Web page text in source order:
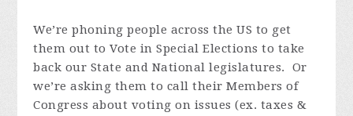
We’re phoning people across the US to get
them out to Vote in Special Elections to take
back our State and National legislatures. Or
we’re asking them to call their Members of
Congress about voting on issues (ex. taxes &